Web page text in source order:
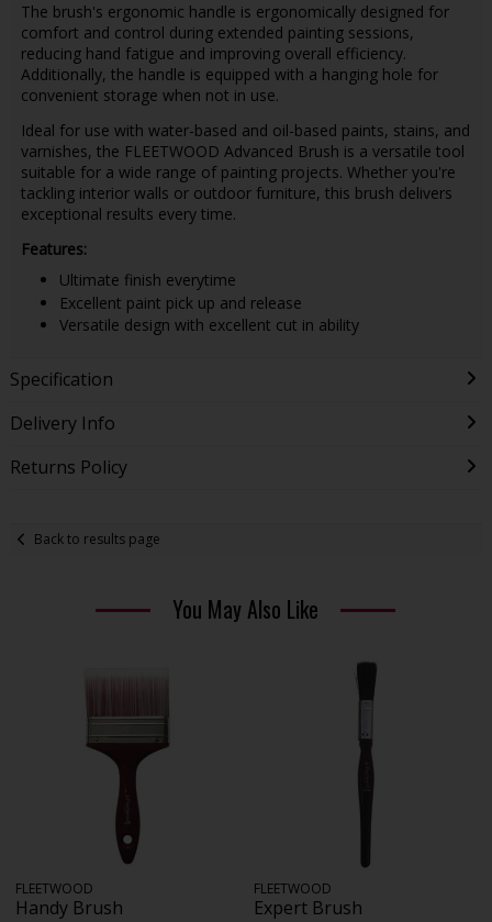
The brush's ergonomic handle is ergonomically designed for
comfort and control during extended painting sessions,
reducing hand fatigue and improving overall efficiency.
Additionally, the handle is equipped with a hanging hole for
convenient storage when not in use.
Ideal for use with water-based and oil-based paints, stains, and
varnishes, the FLEETWOOD Advanced Brush is a versatile tool
suitable for a wide range of painting projects. Whether you're
tackling interior walls or outdoor furniture, this brush delivers
exceptional results every time.
Features:
Ultimate finish everytime
Excellent paint pick up and release
Versatile design with excellent cut in ability
Specification
Delivery Info
Returns Policy
Back to results page
You May Also Like
FLEETWOOD
Handy Brush
FLEETWOOD
Expert Brush